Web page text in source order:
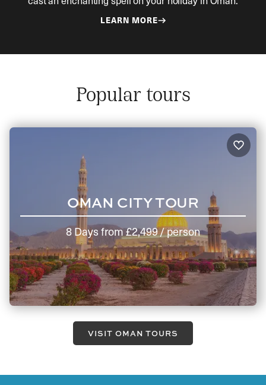
LEARN MORE
Popular tours
OMAN CITY TOUR
8 Days from£2,499/ person
VISIT OMAN TOURS